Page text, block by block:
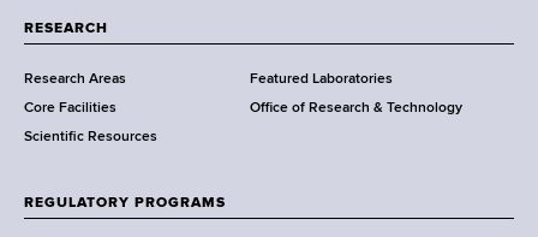
t
e
n
t
f
RESEARCH
Research Areas
Featured Laboratories
Core Facilities
Office of Research & Technology
Scientific Resources
REGULATORY PROGRAMS